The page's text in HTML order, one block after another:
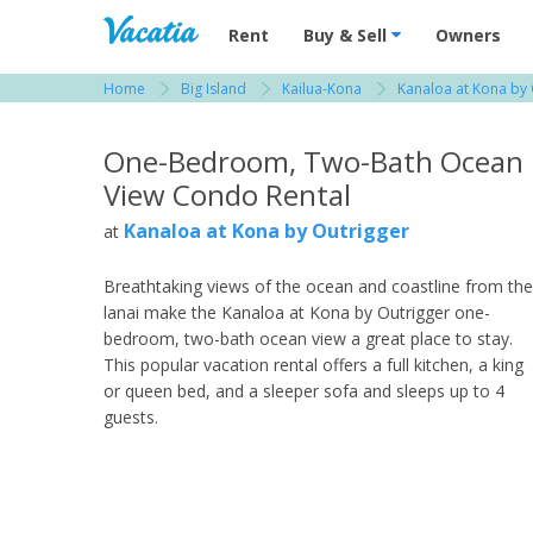
Vacation Rentals - Condos & Suites for
Rent Buy & Sell Owners
Home Big Island Kailua-Kona Kanaloa at Kona
One-Bedroom, Two-Bath Ocean
View Condo Rental
at Kanaloa at Kona by Outrigger
Breathtaking views of the ocean and coastline from the
lanai make the Kanaloa at Kona by Outrigger one-
bedroom, two-bath ocean view a great place to stay.
This popular vacation rental offers a full kitchen, a king
or queen bed, and a sleeper sofa and sleeps up to 4
guests.